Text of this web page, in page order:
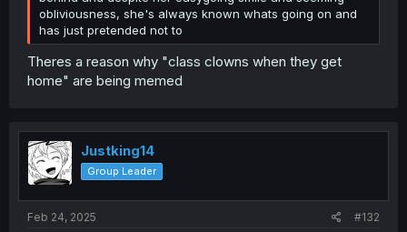
obliviousness, she's always known whats going on and
has just pretended not to
Theres a reason why "class clowns when they get
home" are being memed
Justking14
Group Leader
Feb 24, 2025 #132